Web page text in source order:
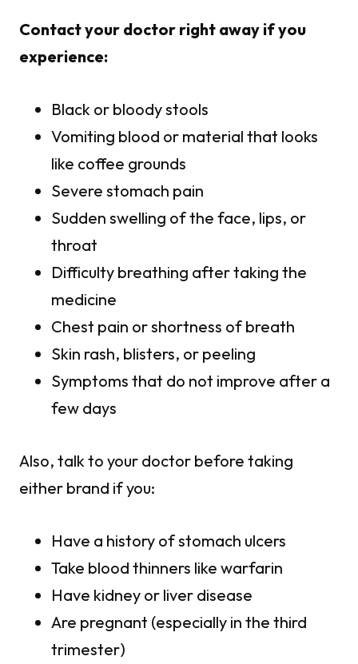
Contact your doctor right away if you
experience:
Black or bloody stools
Vomiting blood or material that looks
like coffee grounds
Severe stomach pain
Sudden swelling of the face, lips, or
throat
Difficulty breathing after taking the
medicine
Chest pain or shortness of breath
Skin rash, blisters, or peeling
Symptoms that do not improve after a
few days
Also, talk to your doctor before taking
either brand if you:
Have a history of stomach ulcers
Take blood thinners like warfarin
Have kidney or liver disease
Are pregnant (especially in the third
trimester)